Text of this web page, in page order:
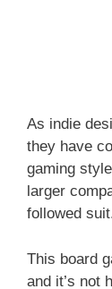
As indie
they have
gaming
larger
followed
This board
and it’s not